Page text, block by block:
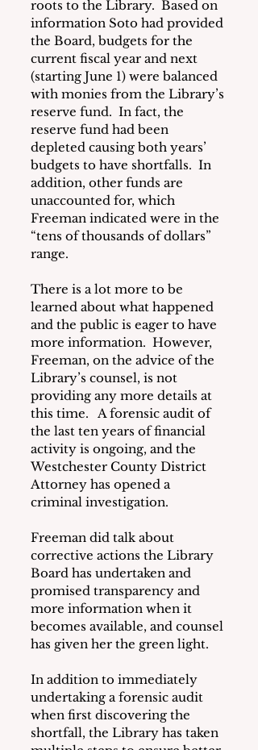
roots to the Library.  Based on
information Soto had provided
the Board, budgets for the
current fiscal year and next
(starting June 1) were balanced
with monies from the Library’s
reserve fund.  In fact, the
reserve fund had been
depleted causing both years’
budgets to have shortfalls.  In
addition, other funds are
unaccounted for, which
Freeman indicated were in the
“tens of thousands of dollars”
range.
There is a lot more to be
learned about what happened
and the public is eager to have
more information.  However,
Freeman, on the advice of the
Library’s counsel, is not
providing any more details at
this time.   A forensic audit of
the last ten years of financial
activity is ongoing, and the
Westchester County District
Attorney has opened a
criminal investigation.
Freeman did talk about
corrective actions the Library
Board has undertaken and
promised transparency and
more information when it
becomes available, and counsel
has given her the green light.
In addition to immediately
undertaking a forensic audit
when first discovering the
shortfall, the Library has taken